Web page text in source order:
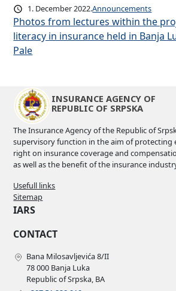
1. December 2022.Announcements
Photos from lectures within the
literacy in insurance held in Banja
Pale
INSURANCE AGENCY OF
REPUBLIC OF SRPSKA
The Insurance Agency of the Republic of
supervisory function in the aim of protecting
right on insurance coverage and
as well as the benefit of the insurance
Usefull links
Sitemap
IARS
CONTACT
Bana Milosavljevića 8/II
78 000 Banja Luka
Republic of Srpska, BA